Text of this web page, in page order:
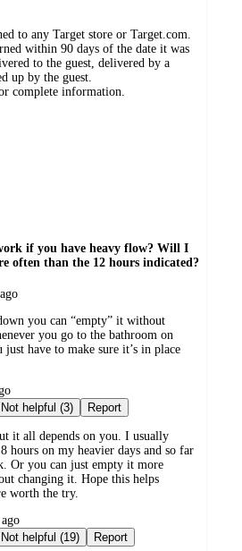
to any Target store or Target.com.
within 90 days of the date it was
to the guest, delivered by a
up by the guest.
complete information.
if you have heavy flow? Will I
often than the 12 hours indicated?
you can “empty” it without
you go to the bathroom on
just have to make sure it’s in place
Not helpful (3) Report
it all depends on you. I usually
hours on my heavier days and so far
Or you can just empty it more
changing it. Hope this helps
worth the try.
Not helpful (19) Report